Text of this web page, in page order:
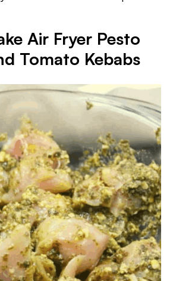
Air Fryer Pesto
Tomato Kebabs